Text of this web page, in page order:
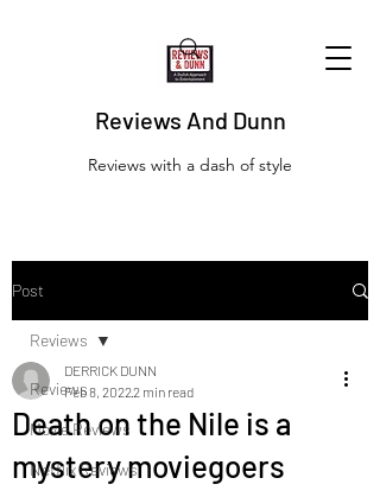
Reviews And Dunn
Reviews with a dash of style
Post
Reviews
Movie Reviews
Netflix Reviews
Reviews
Death on the Nile is a
mystery moviegoers
DERRICK DUNN
Feb 8, 20222 min read